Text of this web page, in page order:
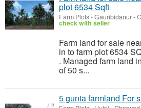
plot 6534 Sqft
Farm Plots-Gauribidanur -
check with seller
Farm land for sale
in to farm plot 6534
. Managed farm land
of 50 s...
5 gunta farmland For